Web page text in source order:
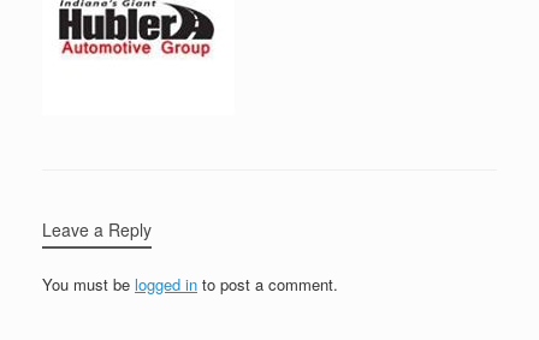
Leave a Reply
You must be logged in to post a comment.